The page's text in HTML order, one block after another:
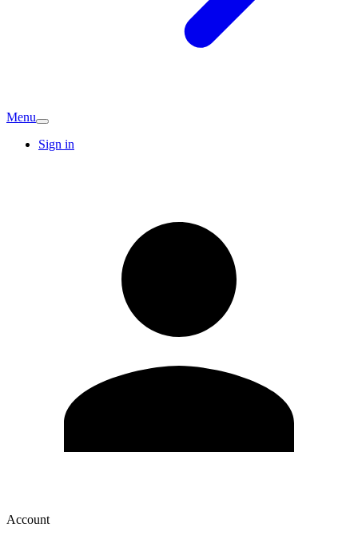
Menu
Sign in
Account